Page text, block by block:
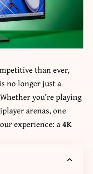
than ever,
no longer just a
you’re playing
arenas, one
experience: a4K